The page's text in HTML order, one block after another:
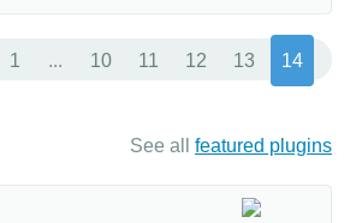
1 ... 10 11 12 13 14
See all featured plugins